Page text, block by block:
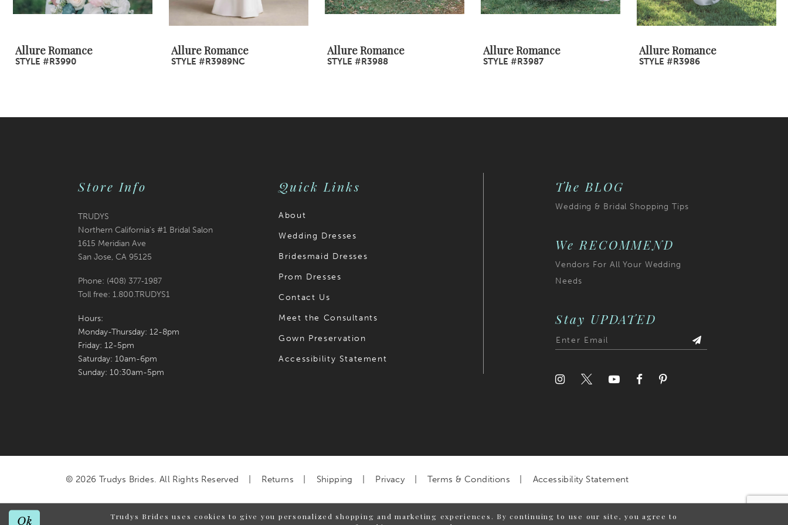
8
10
12
Allure Romance
STYLE #R3990
Allure Romance
STYLE #R3989NC
Allure Romance
STYLE #R3988
Allure Romance
STYLE #R3987
Allure Romance
STYLE #R3986
Store Info
TRUDYS
Northern California's #1 Bridal Salon
1615 Meridian Ave
San Jose, CA 95125
Phone: (408) 377‑1987
Toll free: 1.800.TRUDYS1
Hours:
Monday-Thursday: 12-8pm
Friday: 12-5pm
Saturday: 10am-6pm
Sunday: 10:30am-5pm
Quick Links
About
Wedding Dresses
Bridesmaid Dresses
Prom Dresses
Contact Us
Meet the Consultants
Gown Preservation
Accessibility Statement
The BLOG
Wedding & Bridal Shopping Tips
We RECOMMEND
Vendors For All Your Wedding
Needs
Stay UPDATED
© 2026 Trudys Brides. All Rights Reserved Returns Shipping Privacy Terms & Conditions Accessibility Statement
Trudys Brides uses cookies to give you personalized shopping and marketing experiences. By continuing to use our site, you agree to
Ok